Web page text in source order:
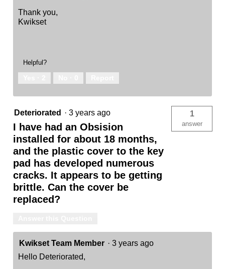
Thank you,
Kwikset
Helpful?
Deteriorated · 3 years ago
I have had an Obsision
installed for about 18 months,
and the plastic cover to the key
pad has developed numerous
cracks. It appears to be getting
brittle. Can the cover be
replaced?
1
answer
Kwikset Team Member · 3 years ago
Hello Deteriorated,